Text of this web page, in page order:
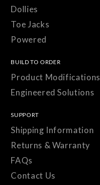
Dollies
Toe Jacks
Powered
BUILD TO ORDER
Product Modifications
Engineered Solutions
SUPPORT
Shipping Information
Returns & Warranty
FAQs
Contact Us